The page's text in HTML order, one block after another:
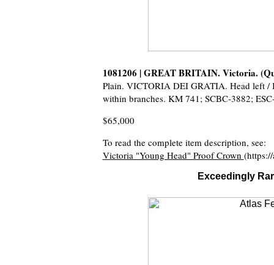
1081206 | GREAT BRITAIN. Victoria.
Plain. VICTORIA DEI GRATIA. Head left
within branches. KM 741; SCBC-3882;
$65,000
To read the complete item description, see:
Victoria "Young Head" Proof Crown
Exceedingly